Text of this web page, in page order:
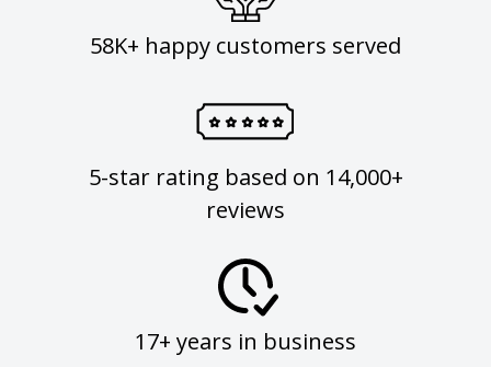
58K+ happy customers served
5-star rating based on 14,000+
reviews
17+ years in business